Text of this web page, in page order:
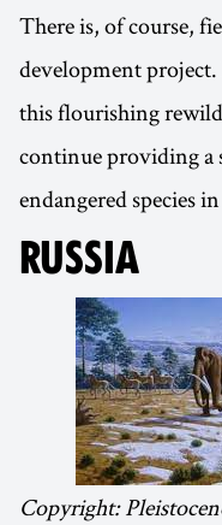
There is, of course,
development
this flourishing
continue providing a
endangered species
RUSSIA
Copyright: